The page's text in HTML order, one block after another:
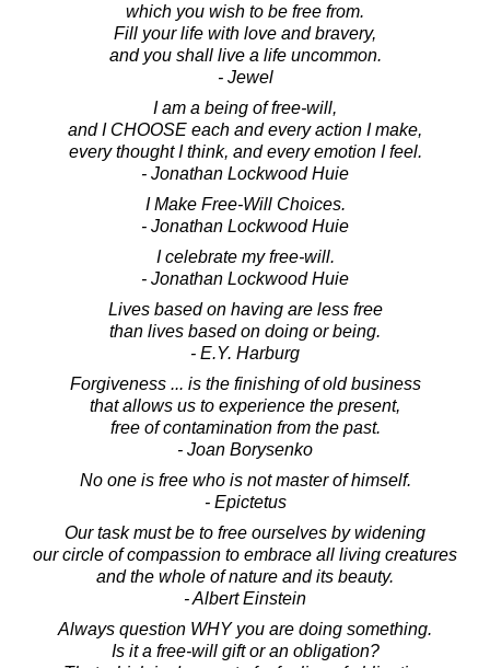
which you wish to be free from.
Fill your life with love and bravery,
and you shall live a life uncommon.
- Jewel
I am a being of free-will,
and I CHOOSE each and every action I make,
every thought I think, and every emotion I feel.
- Jonathan Lockwood Huie
I Make Free-Will Choices.
- Jonathan Lockwood Huie
I celebrate my free-will.
- Jonathan Lockwood Huie
Lives based on having are less free
than lives based on doing or being.
- E.Y. Harburg
Forgiveness ... is the finishing of old business
that allows us to experience the present,
free of contamination from the past.
- Joan Borysenko
No one is free who is not master of himself.
- Epictetus
Our task must be to free ourselves by widening
our circle of compassion to embrace all living creatures
and the whole of nature and its beauty.
- Albert Einstein
Always question WHY you are doing something.
Is it a free-will gift or an obligation?